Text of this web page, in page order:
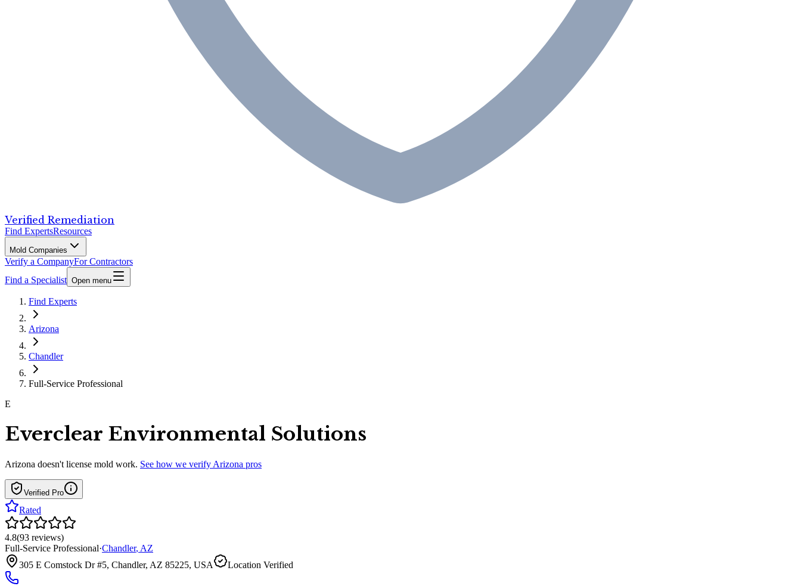
Verified Remediation
Find ExpertsResources
Mold Companies
Verify a CompanyFor Contractors
Find a Specialist Open menu
Find Experts
Arizona
Chandler
Full-Service Professional
E
Everclear Environmental Solutions
Arizona doesn't license mold work. See how we verify Arizona pros
Verified Pro
Rated
4.8(93 reviews)
Full-Service Professional·Chandler, AZ
305 E Comstock Dr #5, Chandler, AZ 85225, USA
Location Verified